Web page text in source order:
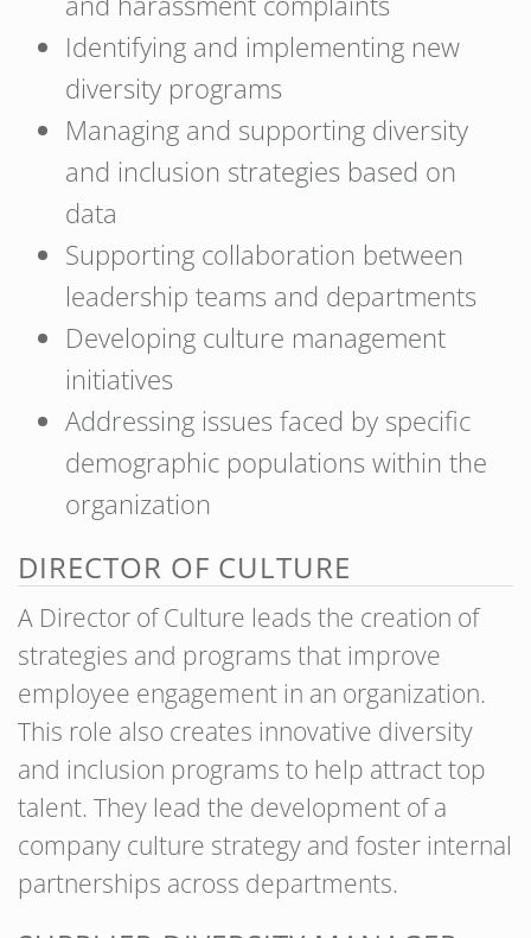
Identifying and implementing new
diversity programs
Managing and supporting diversity
and inclusion strategies based on
data
Supporting collaboration between
leadership teams and departments
Developing culture management
initiatives
Addressing issues faced by specific
demographic populations within the
organization
DIRECTOR OF CULTURE
A Director of Culture leads the creation of
strategies and programs that improve
employee engagement in an organization.
This role also creates innovative diversity
and inclusion programs to help attract top
talent. They lead the development of a
company culture strategy and foster internal
partnerships across departments.